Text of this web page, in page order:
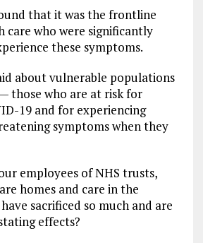
that it was the frontline
care who were significantly
these symptoms.
about vulnerable populations
those who are at risk for
19 and for experiencing
symptoms when they
employees of NHS trusts,
homes and care in the
sacrificed so much and are
effects?